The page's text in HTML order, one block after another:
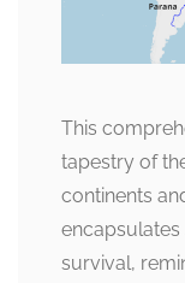
This
tapestry of
continents
survival,